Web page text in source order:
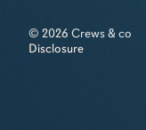
© 2026 Crews & co
Disclosure